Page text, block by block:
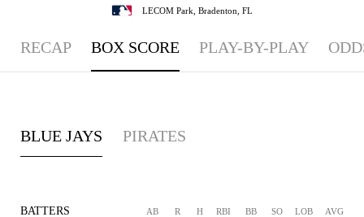
LECOM Park, Bradenton, FL
RECAP BOX SCORE PLAY-BY-PLAY
BLUE JAYS PIRATES
BATTERS AB R H RBI BB SO LOB AVG